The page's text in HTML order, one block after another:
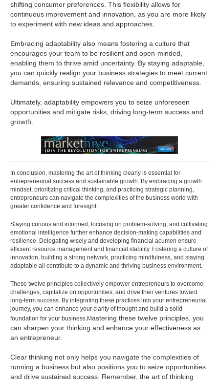
shifting consumer preferences. This flexibility allows for
continuous improvement and innovation, as you are more likely
to experiment with new ideas and approaches.
Embracing adaptability also means fostering a culture that
encourages your team to be resilient and open-minded,
enabling them to thrive amid uncertainty. By staying adaptable,
you can quickly realign your business strategies to meet current
demands, ensuring sustained relevance and competitiveness.
Ultimately, adaptability empowers you to seize unforeseen
opportunities and mitigate risks, driving long-term success and
growth.
In conclusion, mastering the art of thinking clearly is essential for
entrepreneurial success and sustainable growth. By embracing a growth
mindset, prioritizing critical thinking, and practicing strategic planning,
entrepreneurs can navigate the complexities of the business world with
greater confidence and foresight.
Staying curious and informed, focusing on problem-solving, and cultivating
emotional intelligence further enhance decision-making capabilities and
resilience. Delegating wisely and developing financial acumen ensure
efficient resource management and financial stability. Fostering a culture of
innovation, building a strong network, practicing mindfulness, and staying
adaptable all contribute to a dynamic and thriving business environment.
These twelve principles collectively empower entrepreneurs to overcome
challenges, capitalize on opportunities, and drive their ventures toward
long-term success. By integrating these practices into your entrepreneurial
journey, you can enhance your clarity of thought and build a solid
foundation for your business.Mastering these twelve principles, you
can sharpen your thinking and enhance your effectiveness as
an entrepreneur.
Clear thinking not only helps you navigate the complexities of
running a business but also positions you to seize opportunities
and drive sustained success. Remember, the art of thinking